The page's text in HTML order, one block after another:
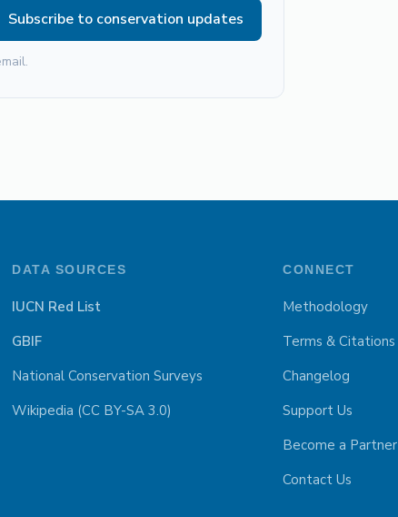
Subscribe to conservation updates
DATA SOURCES
IUCN Red List
GBIF
National Conservation Surveys
Wikipedia (CC BY-SA 3.0)
CONNECT
Methodology
Terms & Citations
Changelog
Support Us
Become a Partner
Contact Us